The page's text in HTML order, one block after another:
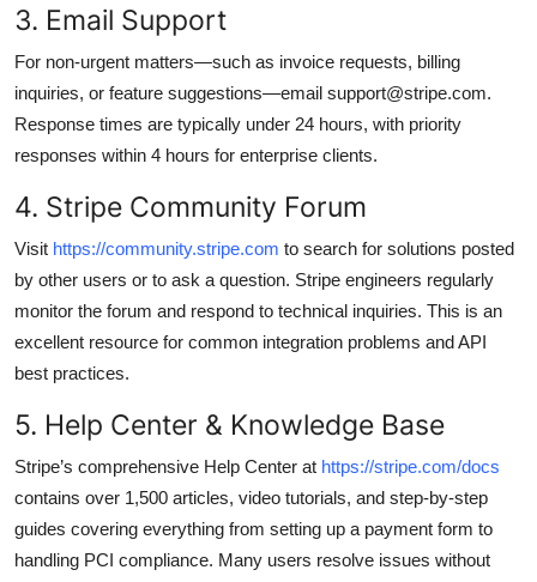
3. Email Support
For non-urgent matters—such as invoice requests, billing
inquiries, or feature suggestions—email support@stripe.com.
Response times are typically under 24 hours, with priority
responses within 4 hours for enterprise clients.
4. Stripe Community Forum
Visit https://community.stripe.com to search for solutions posted
by other users or to ask a question. Stripe engineers regularly
monitor the forum and respond to technical inquiries. This is an
excellent resource for common integration problems and API
best practices.
5. Help Center & Knowledge Base
Stripe’s comprehensive Help Center at https://stripe.com/docs
contains over 1,500 articles, video tutorials, and step-by-step
guides covering everything from setting up a payment form to
handling PCI compliance. Many users resolve issues without